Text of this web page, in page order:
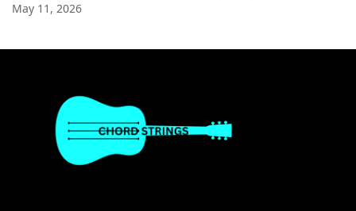
May 11, 2026